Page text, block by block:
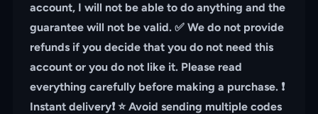
account, I will not be able to do anything and the
guarantee will not be valid. ✅ We do not provide
refunds if you decide that you do not need this
account or you do not like it. Please read
everything carefully before making a purchase. ❗️
Instant delivery❗️ ⭐️ Avoid sending multiple codes